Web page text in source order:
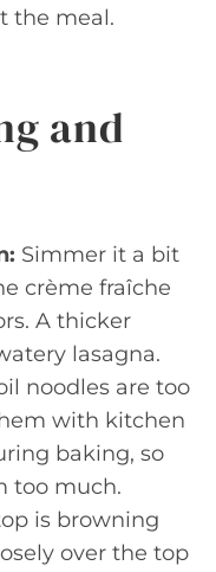
the meal.
and
Simmer it a bit
crème fraîche
A thicker
lasagna.
noodles are too
with kitchen
baking, so
too much.
is browning
over the top